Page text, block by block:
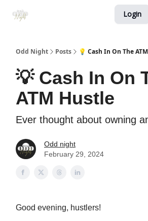
Login
Odd Night Posts 💡 Cash In On The
💡 Cash In On
ATM Hustle
Ever thought about owning
Odd night
February 29, 2024
Good evening, hustlers!